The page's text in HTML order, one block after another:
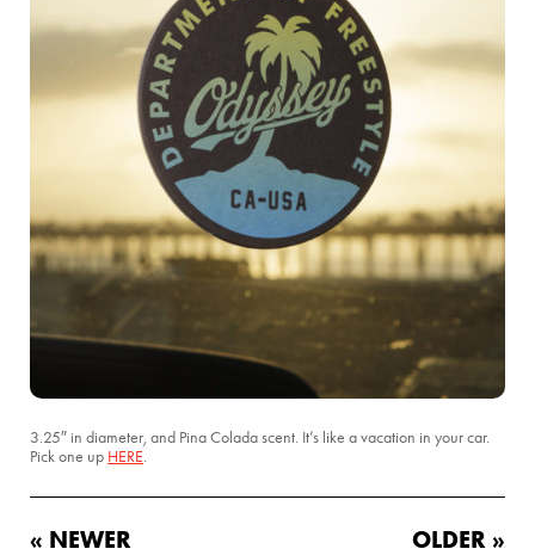
3.25″ in diameter, and Pina Colada scent. It’s like a vacation in your car.
Pick one up HERE.
« NEWER OLDER »